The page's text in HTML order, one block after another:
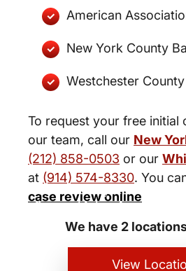
American
New York County
Westchester
To request your free initial
our team, call our New
(212) 858-0503 or our
at (914) 574-8330. You
case review online
New York City and White
Personal Injury Lawyers
We have 2
View